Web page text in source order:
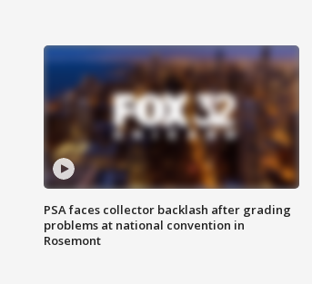
PSA faces collector backlash after grading
problems at national convention in
Rosemont